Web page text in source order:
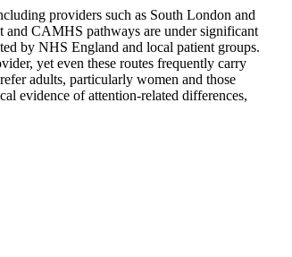
providers such as South London and
and CAMHS pathways are under significant
by NHS England and local patient groups.
yet even these routes frequently carry
adults, particularly women and those
evidence of attention-related differences,